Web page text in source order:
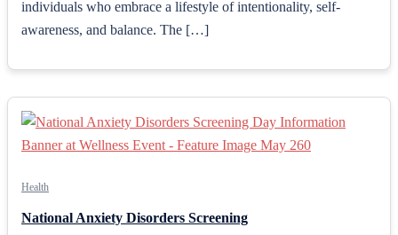
individuals who embrace a lifestyle of intentionality, self-
awareness, and balance. The […]
Health
National Anxiety Disorders Screening